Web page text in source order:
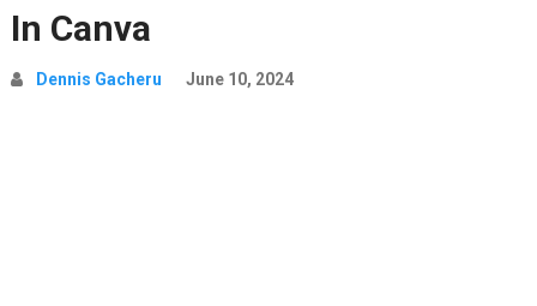
In Canva
Dennis Gacheru June 10, 2024